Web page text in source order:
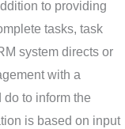
to providing
tasks, task
system directs or
with a
to inform the
is based on input